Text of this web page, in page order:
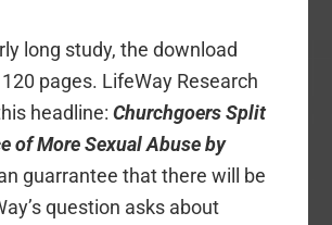
long study, the download
pages. LifeWay Research
headline:Churchgoers Split
of More Sexual Abuse by
guarrantee that there will be
question asks about